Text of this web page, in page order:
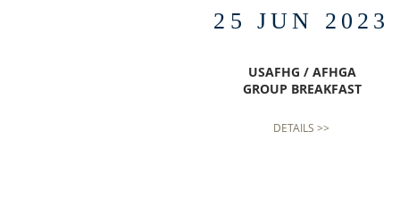
25 JUN 2023
USAFHG / AFHGA
GROUP BREAKFAST
DETAILS >>